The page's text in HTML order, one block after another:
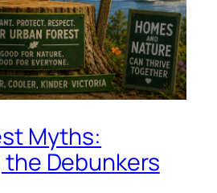
Myths:
Debunkers